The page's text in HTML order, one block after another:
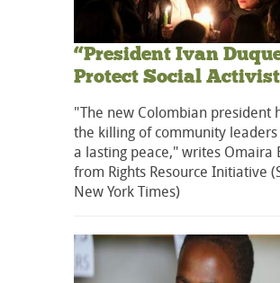
“President Ivan
Protect Social
"The new Colombian president
the killing of community leaders
a lasting peace," writes Omaira
from Rights Resource Initiative
New York Times)